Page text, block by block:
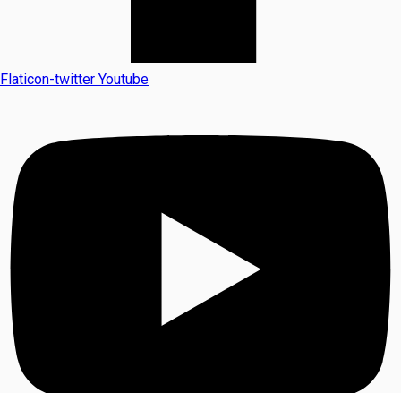
Flaticon-twitter Youtube